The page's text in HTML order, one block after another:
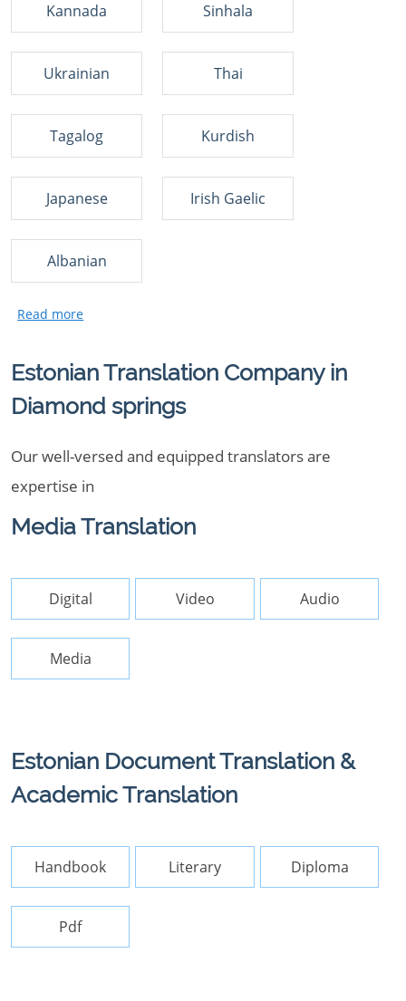
Kannada Sinhala
Ukrainian Thai
Tagalog Kurdish
Japanese Irish Gaelic
Albanian
Estonian Translation Company in
Diamond springs
Our well-versed and equipped translators are
expertise in
Media Translation
Digital Video Audio
Media
Estonian Document Translation &
Academic Translation
Handbook Literary Diploma
Pdf